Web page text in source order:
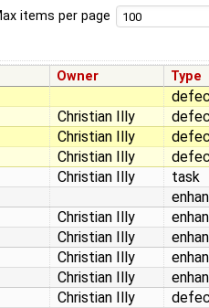
items per page
Owner Type
Christian Illy
Christian Illy
Christian Illy
Christian Illy task
Christian Illy
Christian Illy
Christian Illy
Christian Illy
Christian Illy